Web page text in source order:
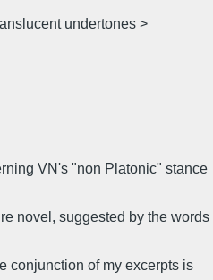
undertones >
VN's "non Platonic" stance
novel, suggested by the words
conjunction of my excerpts is